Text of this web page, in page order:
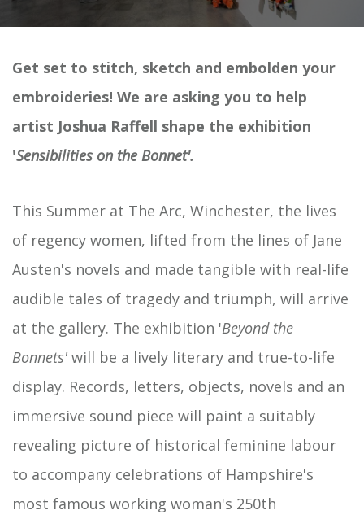
Get set to stitch, sketch and embolden your
embroideries! We are asking you to help
artist Joshua Raffell shape the exhibition
'Sensibilities on the Bonnet'.
This Summer at The Arc, Winchester, the lives
of regency women, lifted from the lines of Jane
Austen's novels and made tangible with real-life
audible tales of tragedy and triumph, will arrive
at the gallery. The exhibition 'Beyond the
Bonnets' will be a lively literary and true-to-life
display. Records, letters, objects, novels and an
immersive sound piece will paint a suitably
revealing picture of historical feminine labour
to accompany celebrations of Hampshire's
most famous working woman's 250th